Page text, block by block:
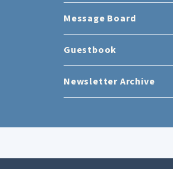
Message Board
Guestbook
Newsletter Archive